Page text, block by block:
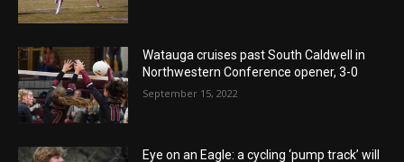
Watauga cruises past South Caldwell in
Northwestern Conference opener, 3-0
September 15, 2022
Eye on an Eagle: a cycling ‘pump track’ will